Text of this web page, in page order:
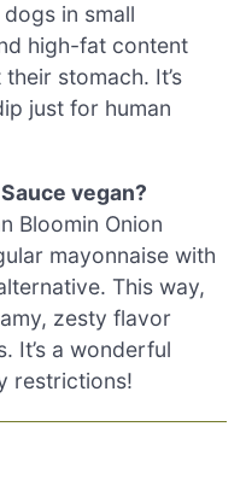
in small
high-fat content
stomach. It’s
just for human
vegan?
Bloomin Onion
mayonnaise with
This way,
zesty flavor
It’s a wonderful
restrictions!